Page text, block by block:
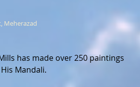
Meherazad
has made over 250 paintings
Mandali.